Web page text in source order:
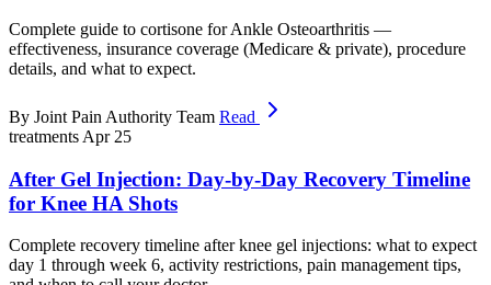
Complete guide to cortisone for Ankle Osteoarthritis —
effectiveness, insurance coverage (Medicare & private), procedure
details, and what to expect.
By Joint Pain Authority Team Read
treatments Apr 25
After Gel Injection: Day-by-Day Recovery Timeline
for Knee HA Shots
Complete recovery timeline after knee gel injections: what to expect
day 1 through week 6, activity restrictions, pain management tips,